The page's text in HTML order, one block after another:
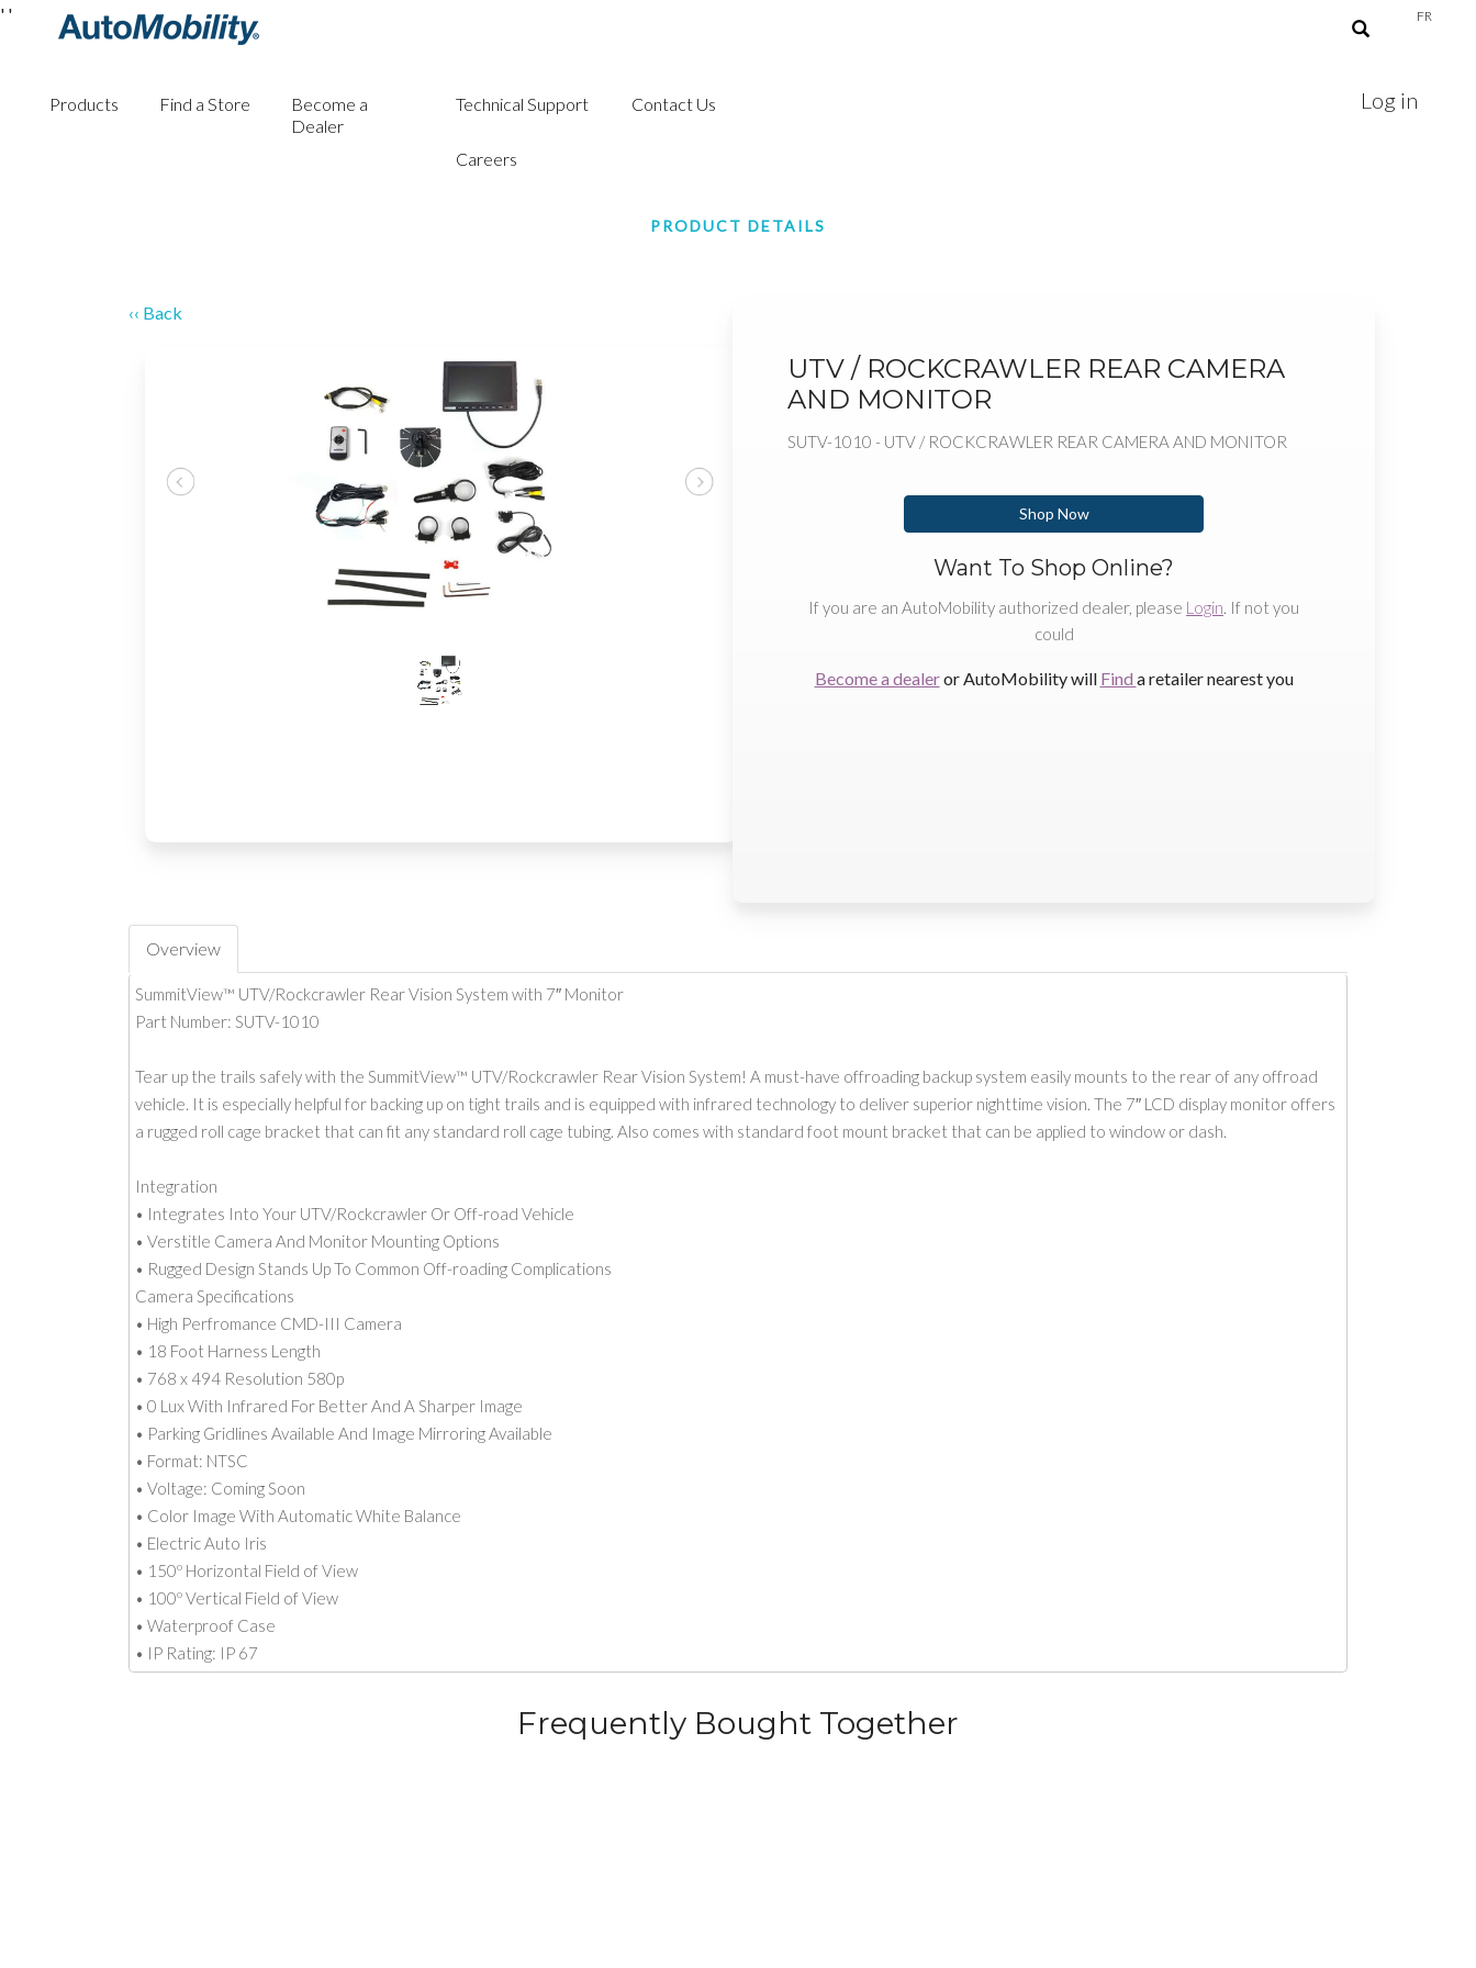
FR
Products Find a Store
Become a
Dealer
Technical Support Contact Us
Careers
Log in
' '
PRODUCT DETAILS
‹‹ Back
UTV / ROCKCRAWLER REAR CAMERA
AND MONITOR
SUTV-1010 - UTV / ROCKCRAWLER REAR CAMERA AND MONITOR
Shop Now
Want To Shop Online?
If you are an AutoMobility authorized dealer, please Login. If not you
could
Become a dealeror AutoMobility will Find a retailer nearest you
Overview
SummitView™ UTV/Rockcrawler Rear Vision System with 7″ Monitor
Part Number: SUTV-1010
Tear up the trails safely with the SummitView™ UTV/Rockcrawler Rear Vision System! A must-have offroading backup system easily mounts to the rear of any offroad
vehicle. It is especially helpful for backing up on tight trails and is equipped with infrared technology to deliver superior nighttime vision. The 7″ LCD display monitor offers
a rugged roll cage bracket that can fit any standard roll cage tubing. Also comes with standard foot mount bracket that can be applied to window or dash.
Integration
• Integrates Into Your UTV/Rockcrawler Or Off-road Vehicle
• Verstitle Camera And Monitor Mounting Options
• Rugged Design Stands Up To Common Off-roading Complications
Camera Specifications
• High Perfromance CMD-III Camera
• 18 Foot Harness Length
• 768 x 494 Resolution 580p
• 0 Lux With Infrared For Better And A Sharper Image
• Parking Gridlines Available And Image Mirroring Available
• Format: NTSC
• Voltage: Coming Soon
• Color Image With Automatic White Balance
• Electric Auto Iris
• 150º Horizontal Field of View
• 100º Vertical Field of View
• Waterproof Case
• IP Rating: IP 67
Frequently Bought Together